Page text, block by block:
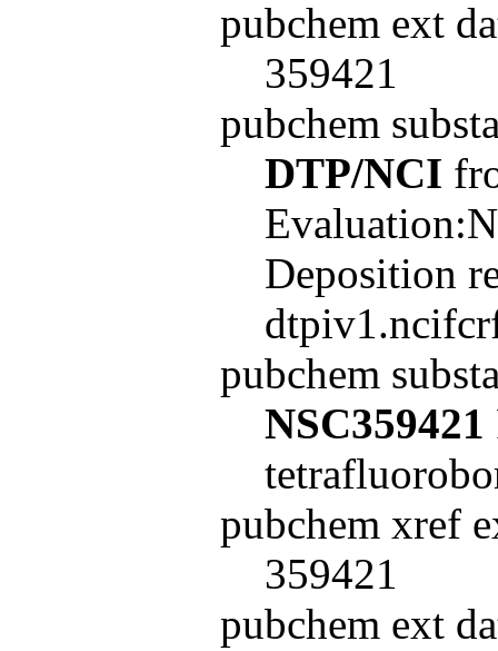
pubchem ext
359421
pubchem
DTP/NCI
Deposition
pubchem
NSC359421
pubchem xref
359421
pubchem ext